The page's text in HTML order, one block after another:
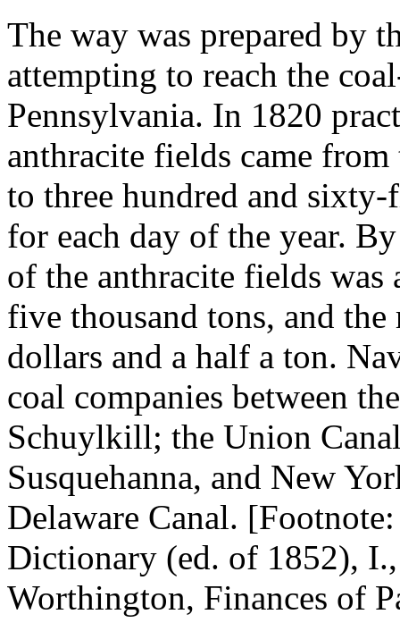
The way was prepared by
attempting to reach the
Pennsylvania. In 1820
anthracite fields came
to three hundred and
for each day of the year.
of the anthracite fields was
five thousand tons, and
dollars and a half a ton.
coal companies between
Schuylkill; the Union
Susquehanna, and New
Delaware Canal.
Dictionary (ed. of 1852),
Worthington, Finances of